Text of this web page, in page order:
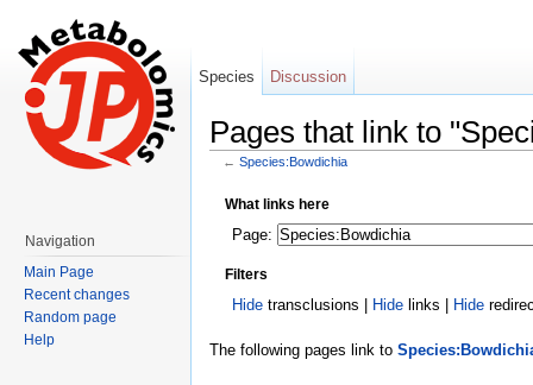
Pages that link to
← Species:Bowdichia
What links here
Page:
Filters
Hide transclusions | Hide links | Hide
The following pages link to
Species Discussion
Navigation
Main Page
Recent changes
Random page
Help